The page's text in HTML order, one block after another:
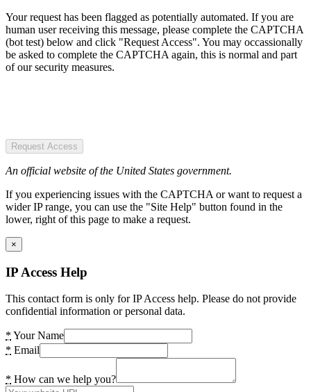
Your request has been flagged as potentially automated. If you are
human user receiving this message, please complete the CAPTCHA
(bot test) below and click "Request Access". You may occassionally
be asked to complete the CAPTCHA again, this is normal and part
of our security measures.
Request Access
An official website of the United States government.
If you experiencing issues with the CAPTCHA or want to request a
wider IP range, you can use the "Site Help" button found in the
lower, right of this page to make a request.
×
IP Access Help
This contact form is only for IP Access help. Please do not provide
confidential information or personal data.
* Your Name
* Email
* How can we help you?